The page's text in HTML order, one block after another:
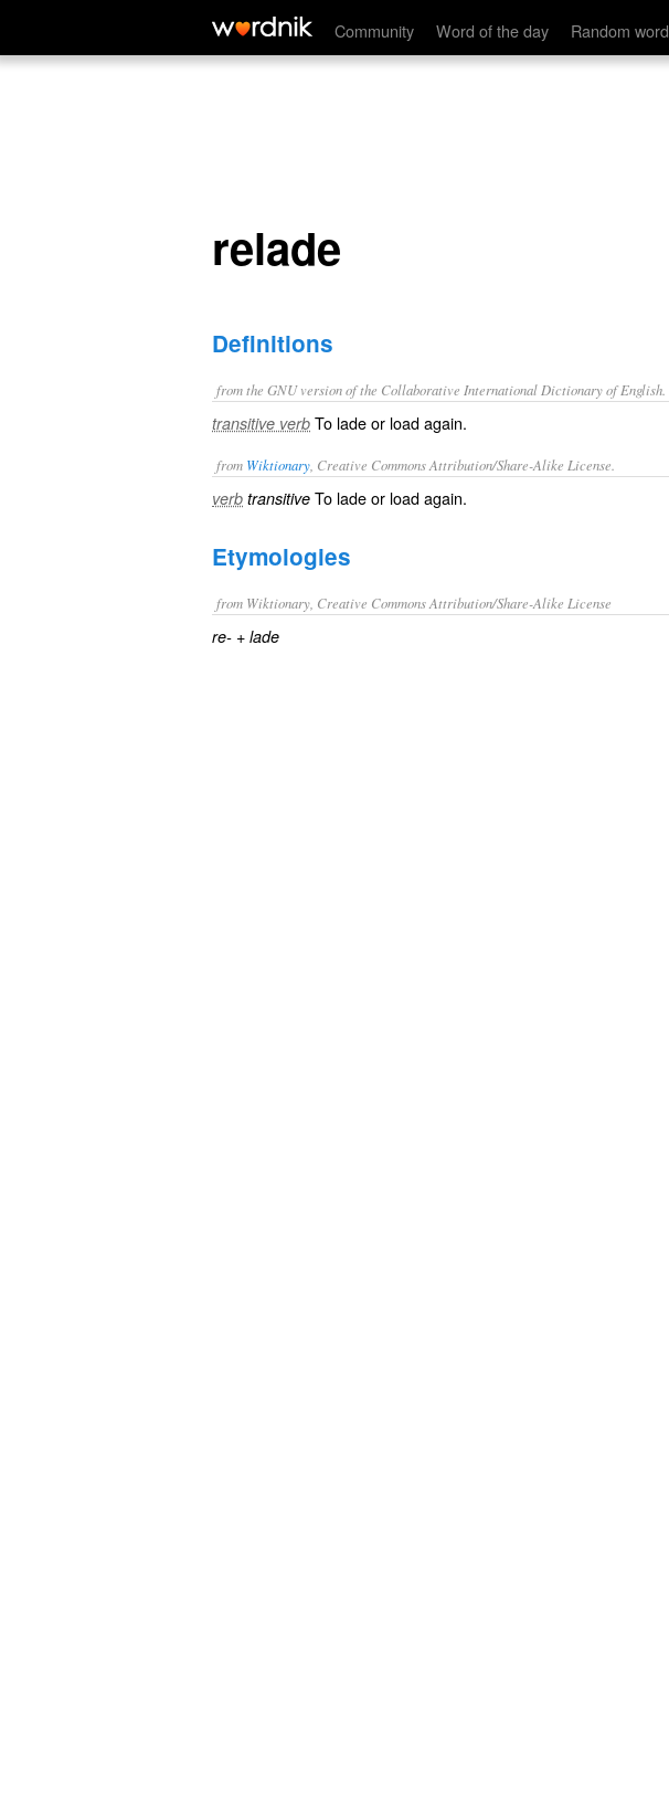
Community Word of the day Random word
relade
relade
Definitions
from the GNU version of the Collaborative International Dictionary of English.
transitive verb To lade or load again.
from Wiktionary , Creative Commons Attribution/Share-Alike License.
verb transitive To ladeor loadagain.
Etymologies
from Wiktionary, Creative Commons Attribution/Share-Alike License
re- +‎ lade